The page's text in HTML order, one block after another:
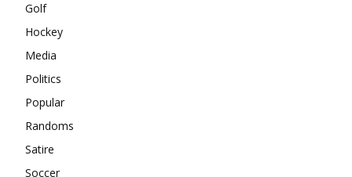
Golf
Hockey
Media
Politics
Popular
Randoms
Satire
Soccer